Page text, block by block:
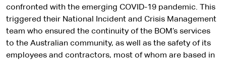
confronted with the emerging COVID-19 pandemic. This
triggered their National Incident and Crisis Management
team who ensured the continuity of the BOM’s services
to the Australian community, as well as the safety of its
employees and contractors, most of whom are based in